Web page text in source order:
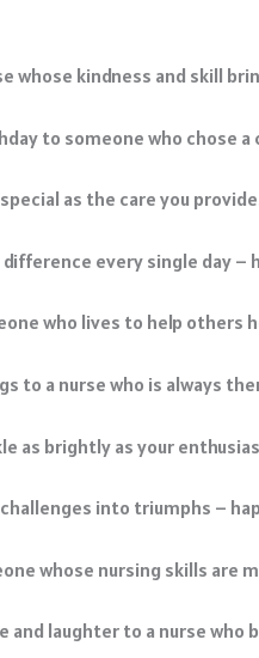
whose kindness and skill
to someone who chose
special as the care you
difference every single day
who lives to help others
to a nurse who is always
as brightly as your
into triumphs –
whose nursing skills are
and laughter to a nurse